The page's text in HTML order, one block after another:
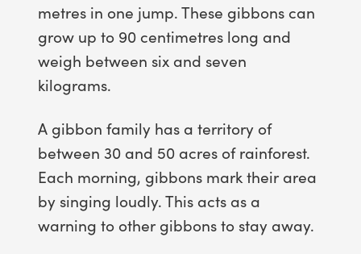
metres in one jump. These gibbons can
grow up to 90 centimetres long and
weigh between six and seven
kilograms.
A gibbon family has a territory of
between 30 and 50 acres of rainforest.
Each morning, gibbons mark their area
by singing loudly. This acts as a
warning to other gibbons to stay away.